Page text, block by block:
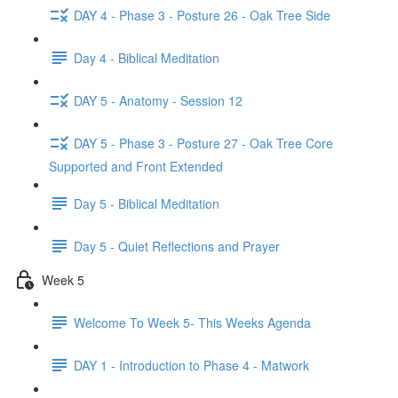
DAY 4 - Phase 3 - Posture 26 - Oak Tree Side
Day 4 - Biblical Meditation
DAY 5 - Anatomy - Session 12
DAY 5 - Phase 3 - Posture 27 - Oak Tree Core
Supported and Front Extended
Day 5 - Biblical Meditation
Day 5 - Quiet Reflections and Prayer
Week 5
Welcome To Week 5- This Weeks Agenda
DAY 1 - Introduction to Phase 4 - Matwork